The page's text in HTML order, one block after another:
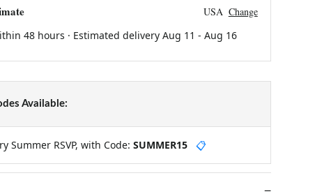
USA Change
48 hours · Estimated delivery Aug 11 - Aug 16
Available:
Summer RSVP, with Code: SUMMER15 📋